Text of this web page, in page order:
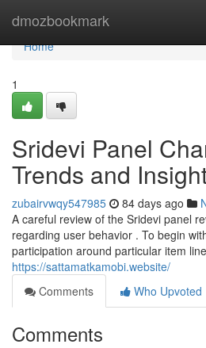
dmozbookmark
Home
Home
1
Sridevi Panel
Trends and
zubairvwqy547985 84 days ago
A careful review of the Sridevi panel
regarding user behavior . To begin
participation around particular item
https://sattamatkamobi.website/
Comments
Who Upvoted
Comments